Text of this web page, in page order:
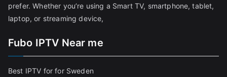
prefer. Whether you’re using a Smart TV, smartphone, tablet,
laptop, or streaming device,
Fubo IPTV Near me
Best IPTV for for Sweden